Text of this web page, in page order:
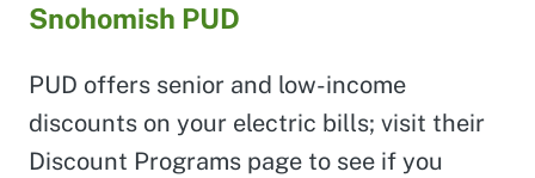
Snohomish PUD
PUD offers senior and low-income
discounts on your electric bills; visit their
Discount Programs page to see if you